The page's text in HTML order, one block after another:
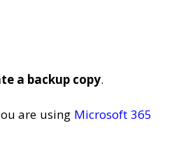
a backup copy.
are using Microsoft 365